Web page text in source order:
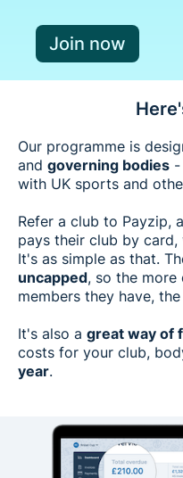
Join now
Our programme is
and governing bodies -
with UK sports and
Refer a club to Payzip,
pays their club by
It's as simple as that.
uncapped, so the more
members they have,
It's also a great way of
costs for your club,
year.